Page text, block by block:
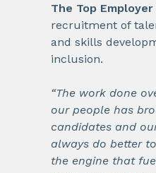
The Top
recruitment of
and skills
inclusion.
“The work done
our people has
candidates and
always do better
the engine that